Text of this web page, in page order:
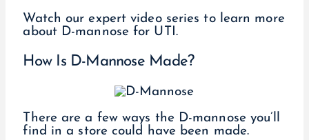
Watch our expert video series to learn more
about D-mannose for UTI.
How Is D-Mannose Made?
There are a few ways the D-mannose you’ll
find in a store could have been made.